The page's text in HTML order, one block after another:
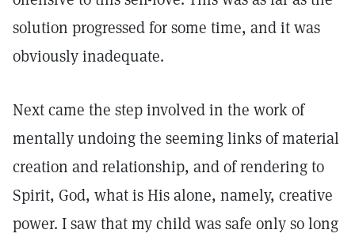
solution progressed for some time, and it was
obviously inadequate.
Next came the step involved in the work of
mentally undoing the seeming links of material
creation and relationship, and of rendering to
Spirit, God, what is His alone, namely, creative
power. I saw that my child was safe only so long